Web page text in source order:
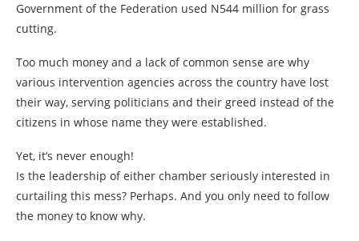
Government of the Federation used N544 million for grass
cutting.
Too much money and a lack of common sense are why
various intervention agencies across the country have lost
their way, serving politicians and their greed instead of the
citizens in whose name they were established.
Yet, it’s never enough!
Is the leadership of either chamber seriously interested in
curtailing this mess? Perhaps. And you only need to follow
the money to know why.